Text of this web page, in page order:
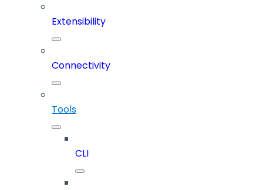
Extensibility
Connectivity
Tools
CLI